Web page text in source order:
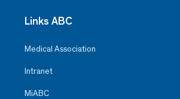
Links ABC
Medical Association
Intranet
MiABC